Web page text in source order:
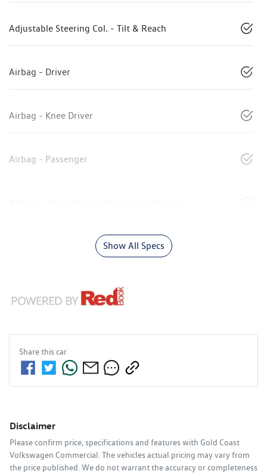
Adjustable Steering Col. - Tilt & Reach
Airbag - Driver
Airbag - Knee Driver
Airbag - Passenger
Show All Specs
Share thiscar
Disclaimer
Please confirm price, specifications and features with Gold Coast
Volkswagen Commercial . The vehicles actual pricing may vary from
the price published. We do not warrant the accuracy or completeness